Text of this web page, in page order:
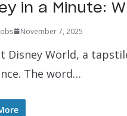
in a Minute:
November 7, 2025
Disney World, a
The word…